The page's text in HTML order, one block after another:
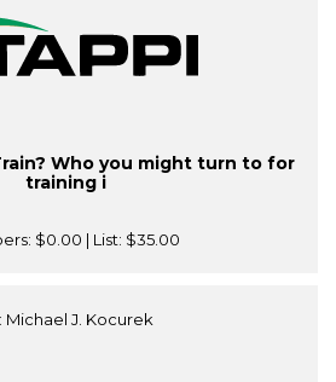
Who you might turn to for
training i
$0.00 | List: $35.00
Michael J. Kocurek